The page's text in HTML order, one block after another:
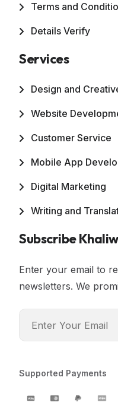
Terms and
Details Verify
Services
Design and
Website
Customer Service
Mobile App
Digital Marketing
Writing and
Subscribe
Enter your email to
newsletters. We
Supported Payments